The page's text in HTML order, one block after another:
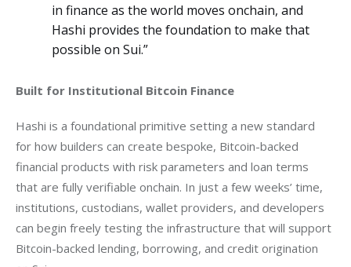
in finance as the world moves onchain, and
Hashi provides the foundation to make that
possible on Sui.”
Built for Institutional Bitcoin Finance
Hashi is a foundational primitive setting a new standard
for how builders can create bespoke, Bitcoin-backed
financial products with risk parameters and loan terms
that are fully verifiable onchain. In just a few weeks’ time,
institutions, custodians, wallet providers, and developers
can begin freely testing the infrastructure that will support
Bitcoin-backed lending, borrowing, and credit origination